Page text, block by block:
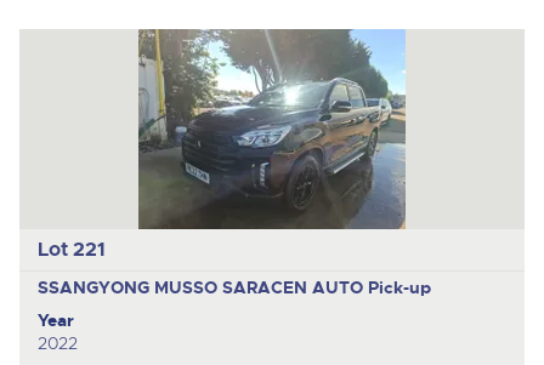
Lot 221
SSANGYONG MUSSO SARACEN AUTO Pick-up
Year
2022